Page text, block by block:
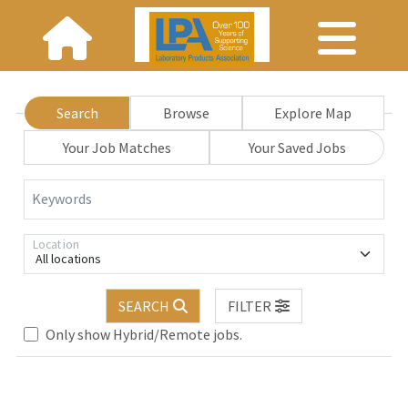
Search Browse
Explore Map
Your Job Matches
Your Saved Jobs
Keywords
All locations
Location
SEARCH
FILTER
Only show Hybrid/Remote jobs.